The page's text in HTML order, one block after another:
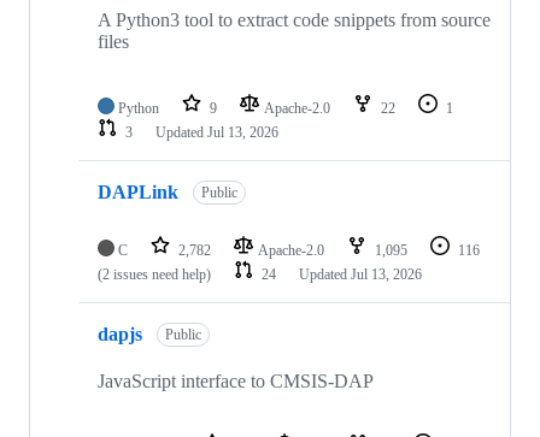
A Python3 tool to extract code snippets from source
files
Python 9 Apache-2.0 22
1
3
Updated Jul 13, 2026
DAPLink Public
C 2,782 Apache-2.0 1,095
116
(2 issues need help)
24 Updated Jul 13, 2026
dapjs Public
JavaScript interface to CMSIS-DAP